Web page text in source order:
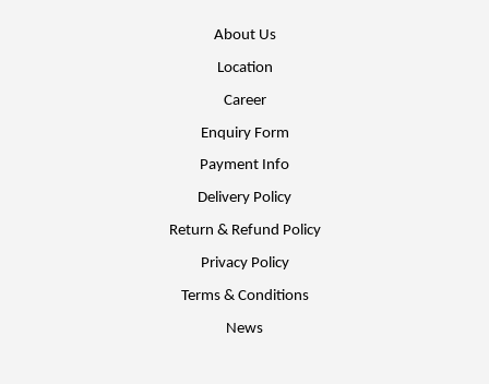
About Us
Location
Career
Enquiry Form
Payment Info
Delivery Policy
Return & Refund Policy
Privacy Policy
Terms & Conditions
News